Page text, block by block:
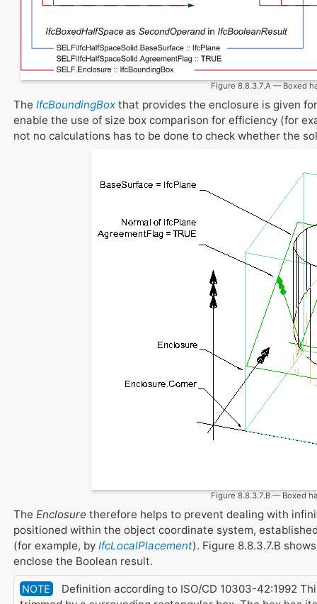
Figure 8.8.3.7.A — Boxed
The IfcBoundingBoxthat provides the enclosure is given
enable the use of size box comparison for efficiency (for
not no calculations has to be done to check whether the
Figure 8.8.3.7.B — Boxed
The Enclosure therefore helps to prevent dealing with
positioned within the object coordinate system,
(for example, by IfcLocalPlacement). Figure 8.8.3.7.B
enclose the Boolean result.
NOTE
Definition according to ISO/CD 10303-42:1992